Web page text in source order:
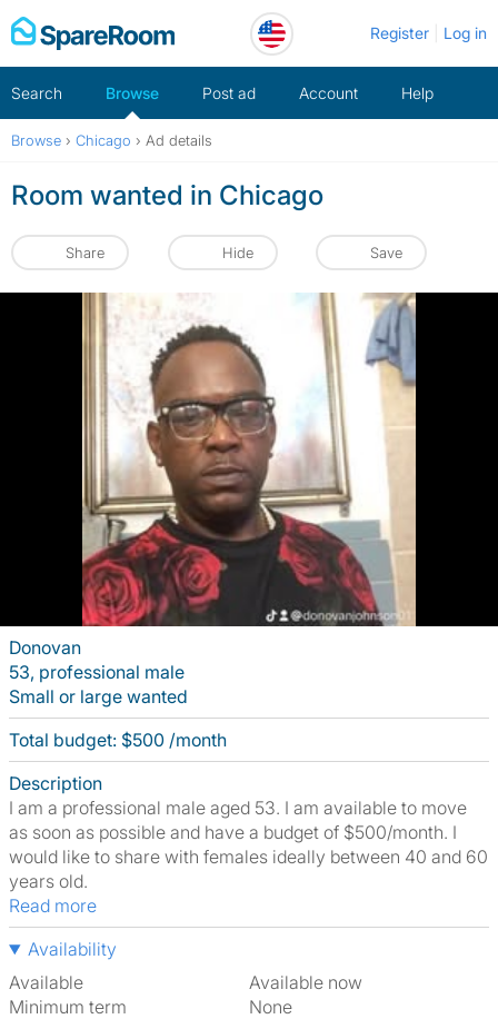
Skip
to
Register Log in
Search Browse Post ad Account Help
Browse › Chicago › Ad details
Room wanted in Chicago
Share Hide Save
Donovan
53, professional male
Small or large wanted
Total budget: $500 /month
Description
I am a professional male aged 53. I am available to move
as soon as possible and have a budget of $500/month. I
would like to share with females ideally between 40 and 60
years old.
Read more
Availability
Available
Available now
Minimum term
None